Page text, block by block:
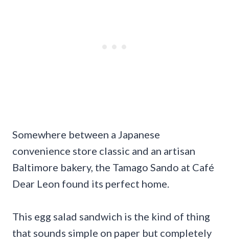
Somewhere between a Japanese
convenience store classic and an artisan
Baltimore bakery, the Tamago Sando at Café
Dear Leon found its perfect home.
This egg salad sandwich is the kind of thing
that sounds simple on paper but completely